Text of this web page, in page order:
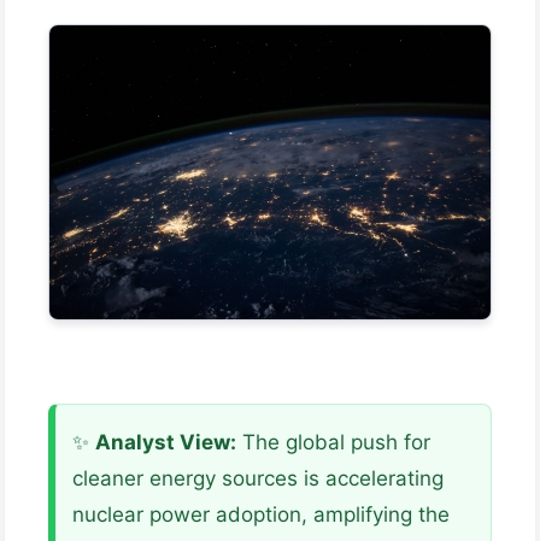
✨ Analyst View: The global push for
cleaner energy sources is accelerating
nuclear power adoption, amplifying the